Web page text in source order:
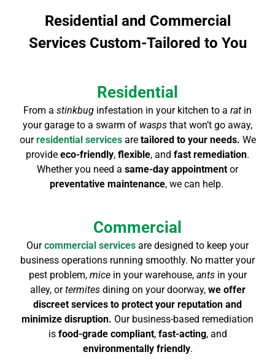
Residential and Commercial
Services Custom-Tailored to You
Residential
From a stinkbug infestation in your kitchen to a rat in
your garage to a swarm of wasps that won’t go away,
ourresidential services are tailored to your needs. We
provide eco-friendly, flexible, and fast remediation.
Whether you need a same-day appointment or
preventative maintenance, we can help.
Commercial
Ourcommercial services are designed to keep your
business operations running smoothly. No matter your
pest problem, micein your warehouse, antsin your
alley, ortermitesdining on your doorway, we offer
discreet services to protect your reputation and
minimize disruption. Our business-based remediation
isfood-grade compliant,fast-acting, and
environmentally friendly.